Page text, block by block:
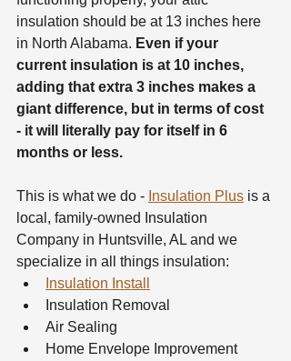
insulation should be at 13 inches here
in North Alabama. Even if your
current insulation is at 10 inches,
adding that extra 3 inches makes a
giant difference, but in terms of cost
- it will literally pay for itself in 6
months or less.
This is what we do - Insulation Plus is a
local, family-owned Insulation
Company in Huntsville, AL and we
specialize in all things insulation:
Insulation Install
Insulation Removal
Air Sealing
Home Envelope Improvement